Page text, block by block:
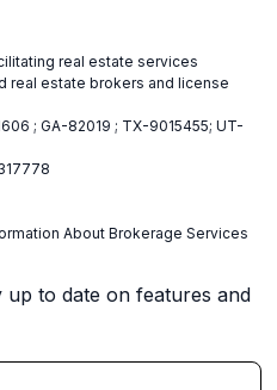
real estate services
estate brokers and license
; GA-82019 ; TX-9015455; UT-
About Brokerage Services
to date on features and